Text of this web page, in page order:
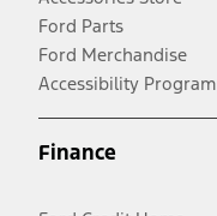
Ford Parts
Ford Merchandise
Accessibility Program
Finance